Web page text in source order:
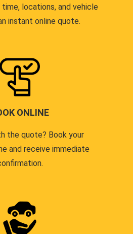
locations, and vehicle
instant online quote.
ONLINE
the quote? Book your
and receive immediate